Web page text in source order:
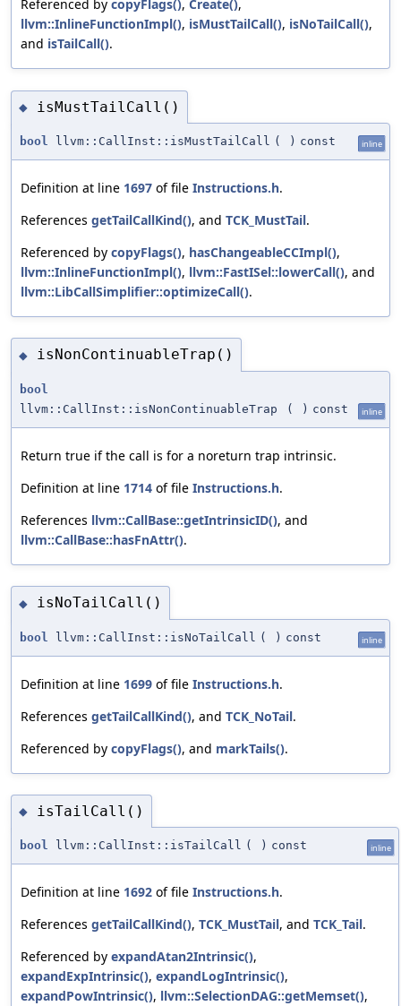
Referenced by copyFlags(), Create(),
llvm::InlineFunctionImpl(), isMustTailCall(), isNoTailCall(),
and isTailCall().
◆ isMustTailCall()
bool llvm::CallInst::isMustTailCall ( ) const inline
Definition at line 1697 of file Instructions.h.
References getTailCallKind(), and TCK_MustTail.
Referenced by copyFlags(), hasChangeableCCImpl(),
llvm::InlineFunctionImpl(), llvm::FastISel::lowerCall(), and
llvm::LibCallSimplifier::optimizeCall().
◆ isNonContinuableTrap()
bool
llvm::CallInst::isNonContinuableTrap
( ) const inline
Return true if the call is for a noreturn trap intrinsic.
Definition at line 1714 of file Instructions.h.
References llvm::CallBase::getIntrinsicID(), and
llvm::CallBase::hasFnAttr().
◆ isNoTailCall()
bool llvm::CallInst::isNoTailCall ( ) const inline
Definition at line 1699 of file Instructions.h.
References getTailCallKind(), and TCK_NoTail.
Referenced by copyFlags(), and markTails().
◆ isTailCall()
bool llvm::CallInst::isTailCall ( ) const inline
Definition at line 1692 of file Instructions.h.
References getTailCallKind(), TCK_MustTail, and TCK_Tail.
Referenced by expandAtan2Intrinsic(),
expandExpIntrinsic(), expandLogIntrinsic(),
expandPowIntrinsic(), llvm::SelectionDAG::getMemset(),